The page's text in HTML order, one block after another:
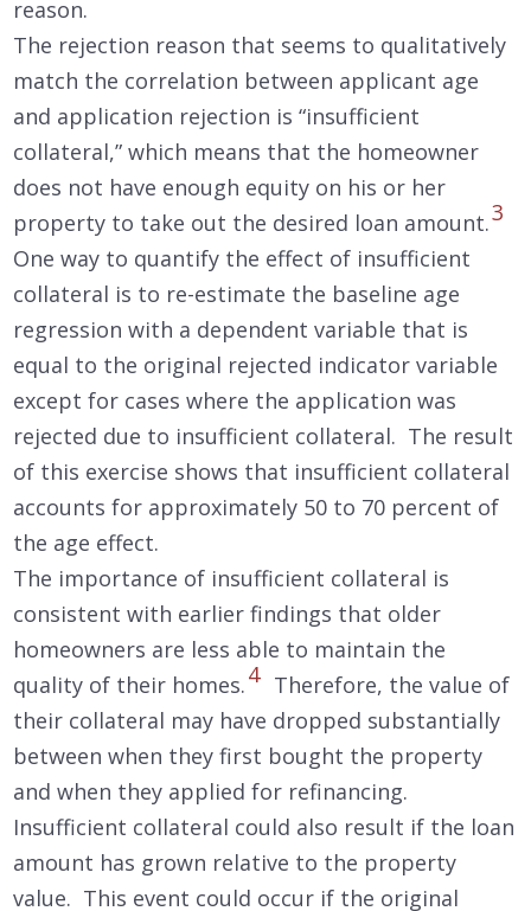
reason.
The rejection reason that seems to qualitatively
match the correlation between applicant age
and application rejection is “insufficient
collateral,” which means that the homeowner
does not have enough equity on his or her
property to take out the desired loan amount.3
One way to quantify the effect of insufficient
collateral is to re-estimate the baseline age
regression with a dependent variable that is
equal to the original rejected indicator variable
except for cases where the application was
rejected due to insufficient collateral. The result
of this exercise shows that insufficient collateral
accounts for approximately 50 to 70 percent of
the age effect.
The importance of insufficient collateral is
consistent with earlier findings that older
homeowners are less able to maintain the
quality of their homes.4 Therefore, the value of
their collateral may have dropped substantially
between when they first bought the property
and when they applied for refinancing.
Insufficient collateral could also result if the loan
amount has grown relative to the property
value. This event could occur if the original